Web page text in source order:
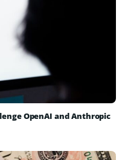
OpenAI and Anthropic